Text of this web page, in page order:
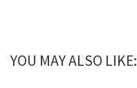
YOU MAY ALSO LIKE: